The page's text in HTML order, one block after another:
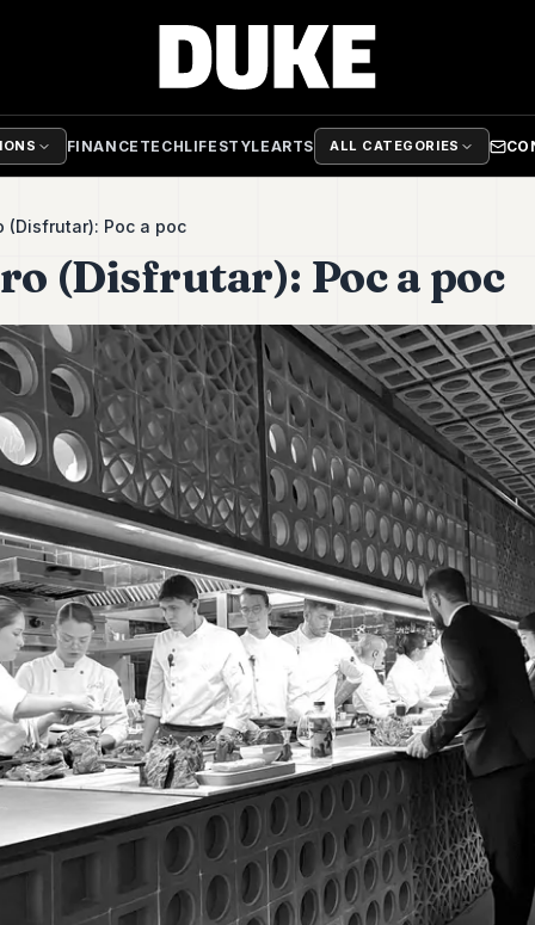
FINANCE TECHLIFESTYLEARTS ALL CATEGORIES
(Disfrutar): Poc a poc
(Disfrutar): Poc a poc